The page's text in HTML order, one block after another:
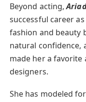
Beyond acting,
successful career as
fashion and beauty
natural confidence,
made her a
designers.
She has modeled